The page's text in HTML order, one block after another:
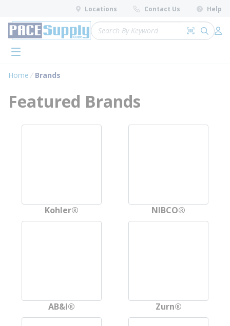
Skip to main content
Locations Contact Us Help
Site Search
Search by
submit
menu
Home Brands
Explore available brands
Featured Brands
Kohler® NIBCO®
AB&I® Zurn®